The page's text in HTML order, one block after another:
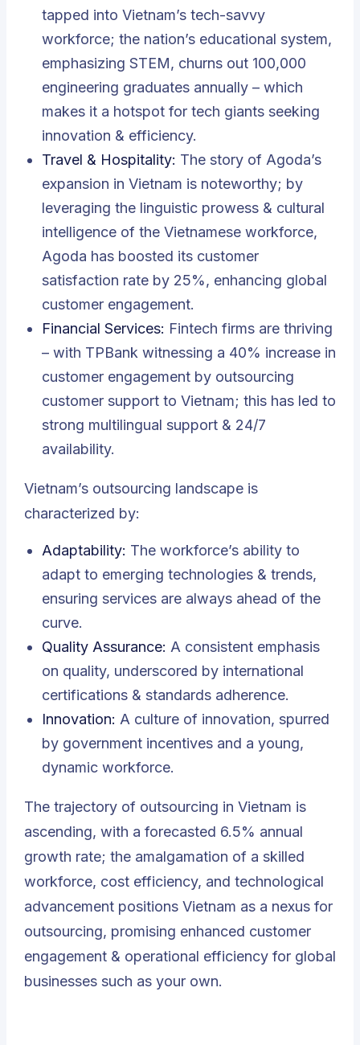
tapped into Vietnam’s tech-savvy
workforce; the nation’s educational system,
emphasizing STEM, churns out 100,000
engineering graduates annually – which
makes it a hotspot for tech giants seeking
innovation & efficiency.
Travel & Hospitality: The story of Agoda’s
expansion in Vietnam is noteworthy; by
leveraging the linguistic prowess & cultural
intelligence of the Vietnamese workforce,
Agoda has boosted its customer
satisfaction rate by 25%, enhancing global
customer engagement.
Financial Services: Fintech firms are thriving
– with TPBank witnessing a 40% increase in
customer engagement by outsourcing
customer support to Vietnam; this has led to
strong multilingual support & 24/7
availability.
Vietnam’s outsourcing landscape is
characterized by:
Adaptability: The workforce’s ability to
adapt to emerging technologies & trends,
ensuring services are always ahead of the
curve.
Quality Assurance: A consistent emphasis
on quality, underscored by international
certifications & standards adherence.
Innovation: A culture of innovation, spurred
by government incentives and a young,
dynamic workforce.
The trajectory of outsourcing in Vietnam is
ascending, with a forecasted 6.5% annual
growth rate; the amalgamation of a skilled
workforce, cost efficiency, and technological
advancement positions Vietnam as a nexus for
outsourcing, promising enhanced customer
engagement & operational efficiency for global
businesses such as your own.